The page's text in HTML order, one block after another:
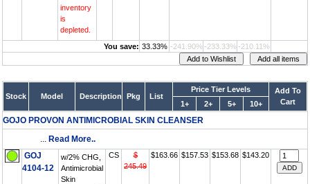
inventory
is
depleted.
You save: 33.33% -241.90% -233.33% -210.11%
Stock Model Description Pkg List
Price Tier Levels
Add To
Cart
1+ 2+ 5+ 10+
GOJO PROVON ANTIMICROBIAL SKIN CLEANSER
... Read More..
GOJ
4104-12
w/2% CHG,
Antimicrobial
Skin
CS
$
245.49
$163.66 $157.53 $153.68 $143.20